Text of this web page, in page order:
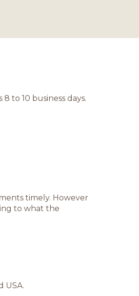
to 10 business days.
timely. However
to what the
USA.